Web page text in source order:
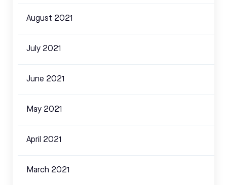
August 2021
July 2021
June 2021
May 2021
April 2021
March 2021